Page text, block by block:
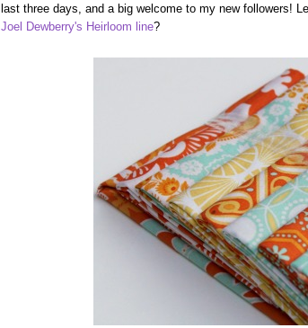
last three days, and a big welcome to my new followers!
Joel Dewberry's Heirloom line?